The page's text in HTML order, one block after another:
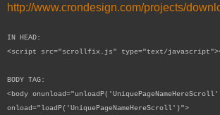
http://www.crondesign.com/projects/
IN HEAD:
<script src="scrollfix.js" type="text/
BODY TAG:
<body
onload="loadP('UniquePageNameHereScroll')">